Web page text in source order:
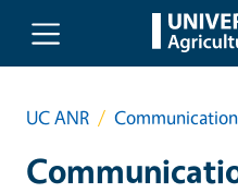
Skip to main content
UC ANR